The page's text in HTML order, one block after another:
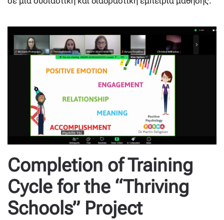
Completion of Training
Cycle for the “Thriving
Schools” Project